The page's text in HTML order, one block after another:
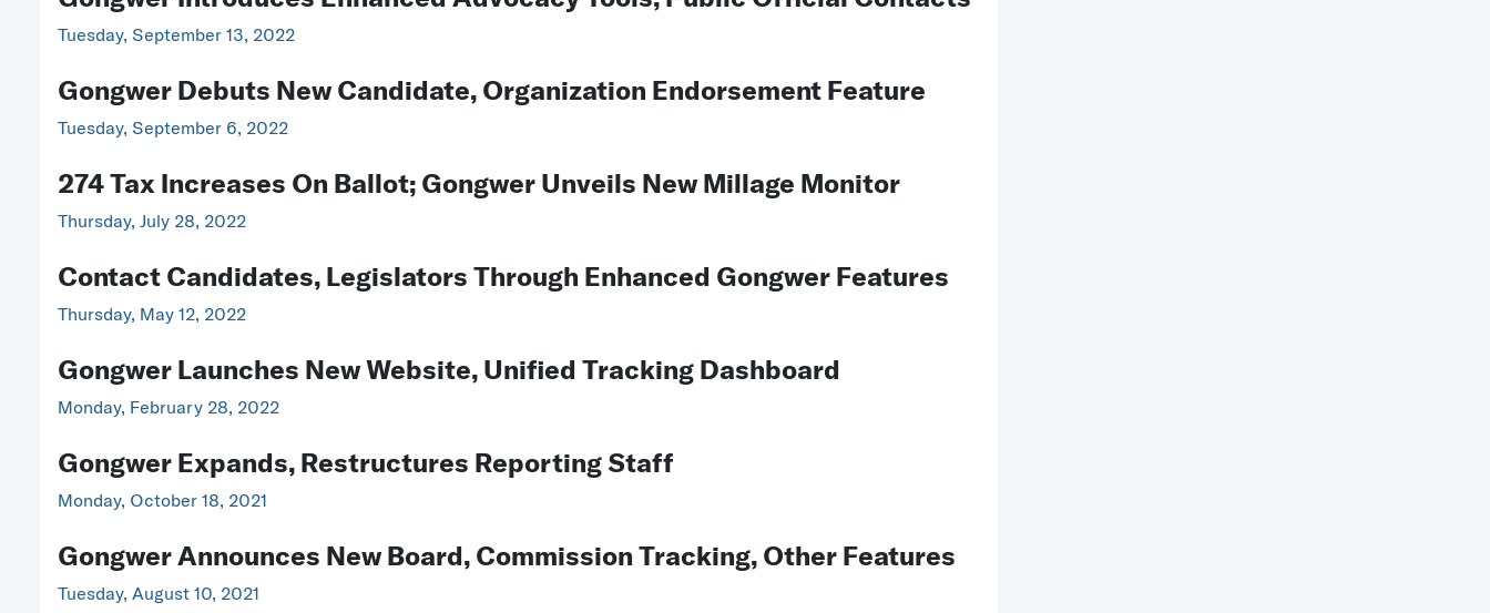
Tuesday, September 13, 2022
Gongwer Debuts New Candidate, Organization Endorsement Feature
Tuesday, September 6, 2022
274 Tax Increases On Ballot; Gongwer Unveils New Millage Monitor
Thursday, July 28, 2022
Contact Candidates, Legislators Through Enhanced Gongwer Features
Thursday, May 12, 2022
Gongwer Launches New Website, Unified Tracking Dashboard
Monday, February 28, 2022
Gongwer Expands, Restructures Reporting Staff
Monday, October 18, 2021
Gongwer Announces New Board, Commission Tracking, Other Features
Tuesday, August 10, 2021